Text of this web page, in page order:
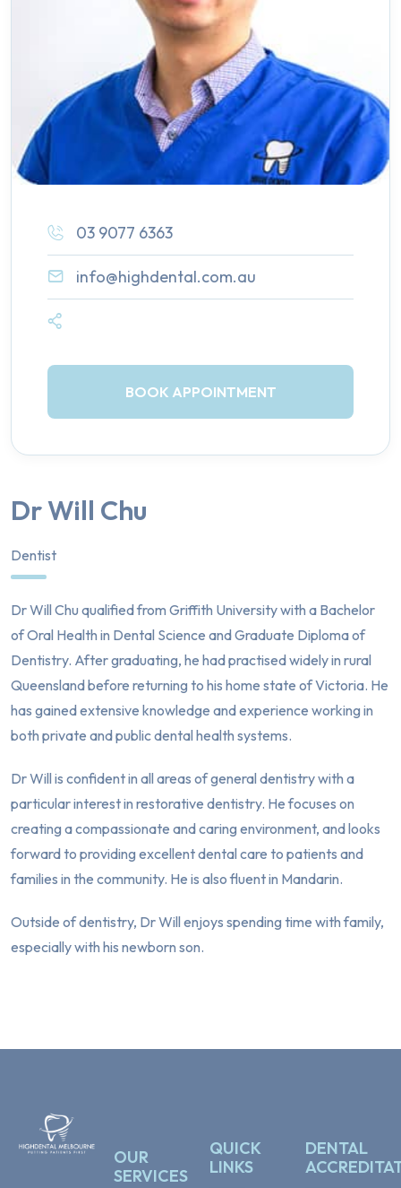
Dr Will Chu
Dentist
Dr Will Chu qualified from Griffith University with a Bachelor
of Oral Health in Dental Science and Graduate Diploma of
Dentistry. After graduating, he had practised widely in rural
Queensland before returning to his home state of Victoria. He
has gained extensive knowledge and experience working in
both private and public dental health systems.
Dr Will is confident in all areas of general dentistry with a
particular interest in restorative dentistry. He focuses on
creating a compassionate and caring environment, and looks
forward to providing excellent dental care to patients and
families in the community. He is also fluent in Mandarin.
Outside of dentistry, Dr Will enjoys spending time with family,
especially with his newborn son.
03 9077 6363
info@highdental.com.au
BOOK APPOINTMENT
OUR
SERVICES
QUICK
LINKS
DENTAL